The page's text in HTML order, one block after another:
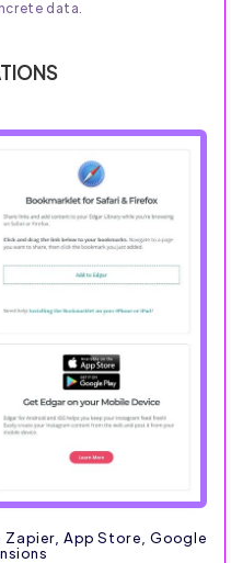
data.
App Store, Google